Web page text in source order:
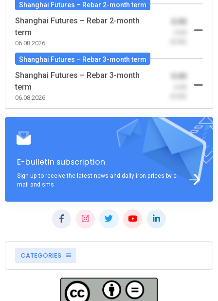
Shanghai Futures – Rebar 2-month term
Shanghai Futures – Rebar 2-month
term
06.08.2026
0.00
Shanghai Futures – Rebar 3-month term
Shanghai Futures – Rebar 3-month
term
06.08.2026
0.00
E-bulletin subscription
Sign up to receive the latest news and daily iron prices by e-
mail and sms
CATEGORIES